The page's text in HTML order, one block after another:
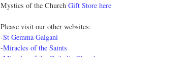
Mystics of the Church Gift Store here
Please visit our other websites:
-St Gemma Galgani
-Miracles of the Saints